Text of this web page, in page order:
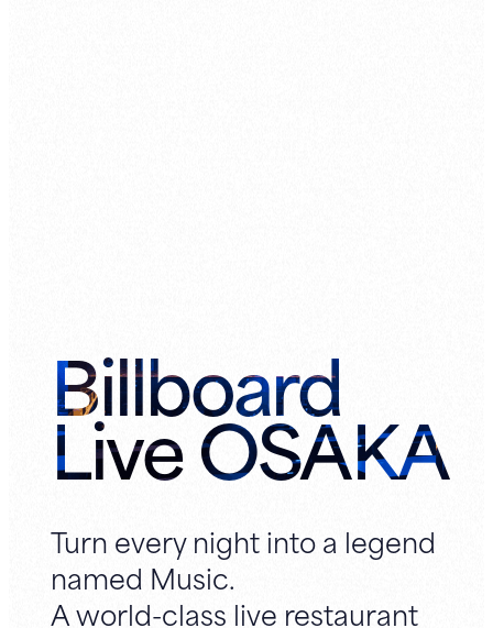
Billboard
Live OSAKA
Turn every night into a legend
named Music.
A world-class live restaurant